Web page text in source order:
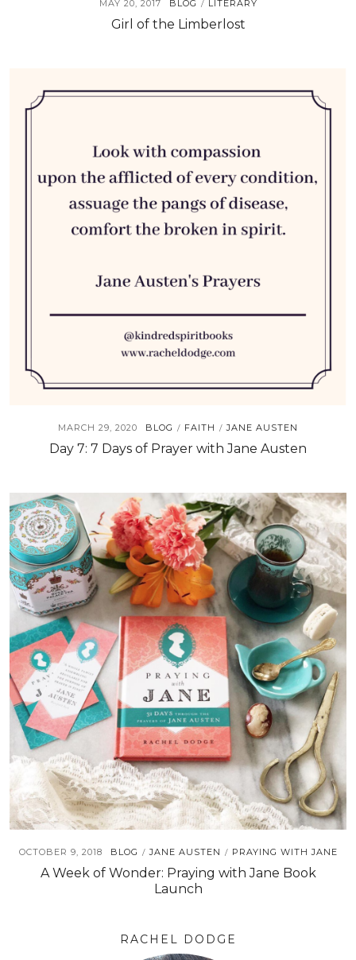
MAY 20, 2017 BLOG / LITERARY
Girl of the Limberlost
MARCH 29, 2020 BLOG / FAITH / JANE AUSTEN
Day 7: 7 Days of Prayer with Jane Austen
OCTOBER 9, 2018 BLOG / JANE AUSTEN / PRAYING WITH JANE
A Week of Wonder: Praying with Jane Book
Launch
RACHEL DODGE